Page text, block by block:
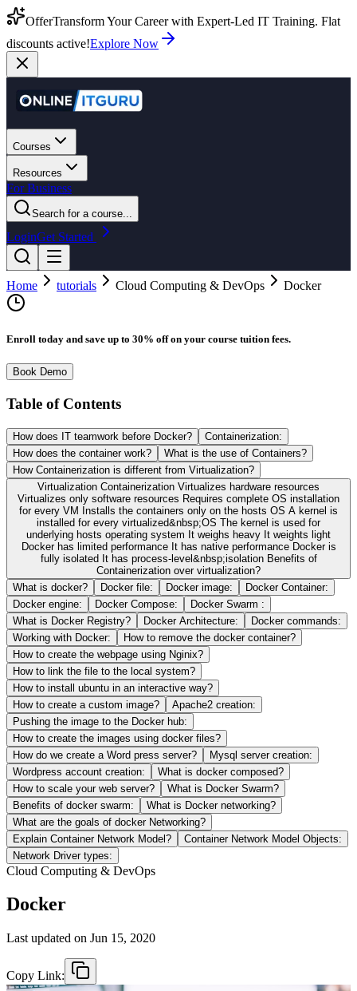
OfferTransform Your Career with Expert-Led IT Training. Flat
discounts active!Explore Now
Courses
Resources
For Business
Search for a course...
LoginGet Started
Home tutorials Cloud Computing & DevOps Docker
Enroll today and save up to 30% off on your course tuition fees.
Book Demo
Table of Contents
How does IT teamwork before Docker?
Containerization:
How does the container work?
What is the use of Containers?
How Containerization is different from Virtualization?
Virtualization Containerization Virtualizes hardware resources
Virtualizes only software resources Requires complete OS installation
for every VM Installs the containers only on the hosts OS A kernel is
installed for every virtualized&nbsp;OS The kernel is used for
underlying hosts operating system It weighs heavy It weights light
Docker has limited performance It has native performance Docker is
fully isolated It has process-level&nbsp;isolation Benefits of
Containerization over virtualization?
What is docker?
Docker file: Docker image:
Docker Container:
Docker engine:
Docker Compose:
Docker Swarm :
What is Docker Registry?
Docker Architecture:
Docker commands:
Working with Docker:
How to remove the docker container?
How to create the webpage using Nginix?
How to link the file to the local system?
How to install ubuntu in an interactive way?
How to create a custom image?
Apache2 creation:
Pushing the image to the Docker hub:
How to create the images using docker files?
How do we create a Word press server?
Mysql server creation:
Wordpress account creation:
What is docker composed?
How to scale your web server?
What is Docker Swarm?
Benefits of docker swarm:
What is Docker networking?
What are the goals of docker Networking?
Explain Container Network Model?
Container Network Model Objects:
Network Driver types:
Cloud Computing & DevOps
Docker
Last updated on Jun 15, 2020
Copy Link: